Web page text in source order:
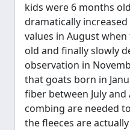
kids were 6 months
dramatically
values in August
old and finally slowly
observation in
that goats born in
fiber between July
combing are needed
the fleeces are